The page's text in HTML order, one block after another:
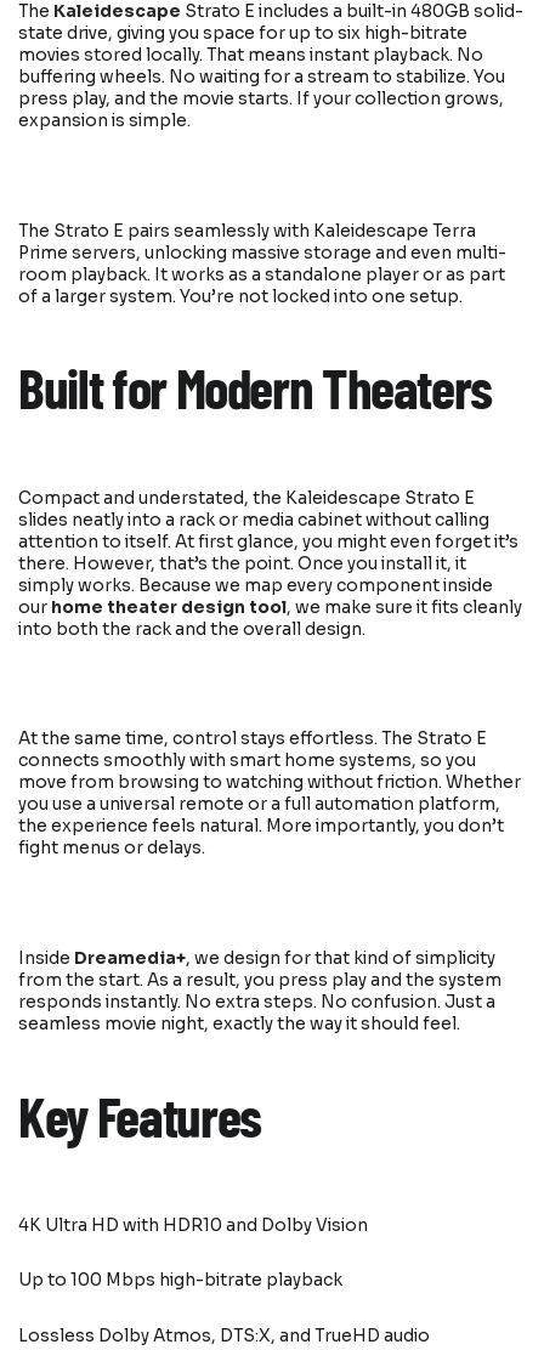
The Kaleidescape Strato E includes a built-in 480GB solid-
state drive, giving you space for up to six high-bitrate
movies stored locally. That means instant playback. No
buffering wheels. No waiting for a stream to stabilize. You
press play, and the movie starts. If your collection grows,
expansion is simple.
The Strato E pairs seamlessly with Kaleidescape Terra
Prime servers, unlocking massive storage and even multi-
room playback. It works as a standalone player or as part
of a larger system. You’re not locked into one setup.
Built for Modern Theaters
Compact and understated, the Kaleidescape Strato E
slides neatly into a rack or media cabinet without calling
attention to itself. At first glance, you might even forget it’s
there. However, that’s the point. Once you install it, it
simply works. Because we map every component inside
our home theater design tool, we make sure it fits cleanly
into both the rack and the overall design.
At the same time, control stays effortless. The Strato E
connects smoothly with smart home systems, so you
move from browsing to watching without friction. Whether
you use a universal remote or a full automation platform,
the experience feels natural. More importantly, you don’t
fight menus or delays.
Inside Dreamedia+, we design for that kind of simplicity
from the start. As a result, you press play and the system
responds instantly. No extra steps. No confusion. Just a
seamless movie night, exactly the way it should feel.
Key Features
4K Ultra HD with HDR10 and Dolby Vision
Up to 100 Mbps high-bitrate playback
Lossless Dolby Atmos, DTS:X, and TrueHD audio